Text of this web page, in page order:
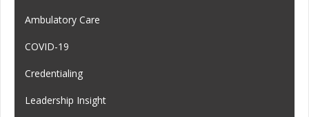
Ambulatory Care
COVID-19
Credentialing
Leadership Insight